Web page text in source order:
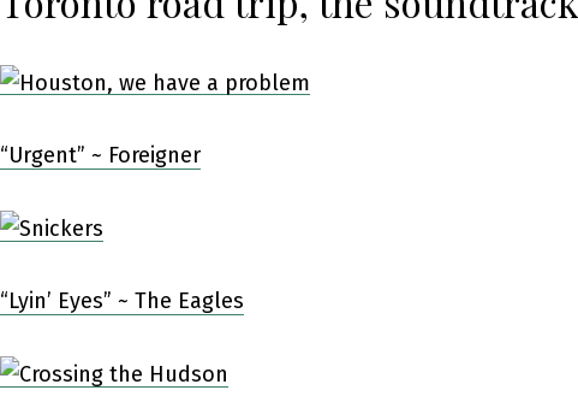
“Urgent” ~ Foreigner
“Lyin’ Eyes” ~ The Eagles